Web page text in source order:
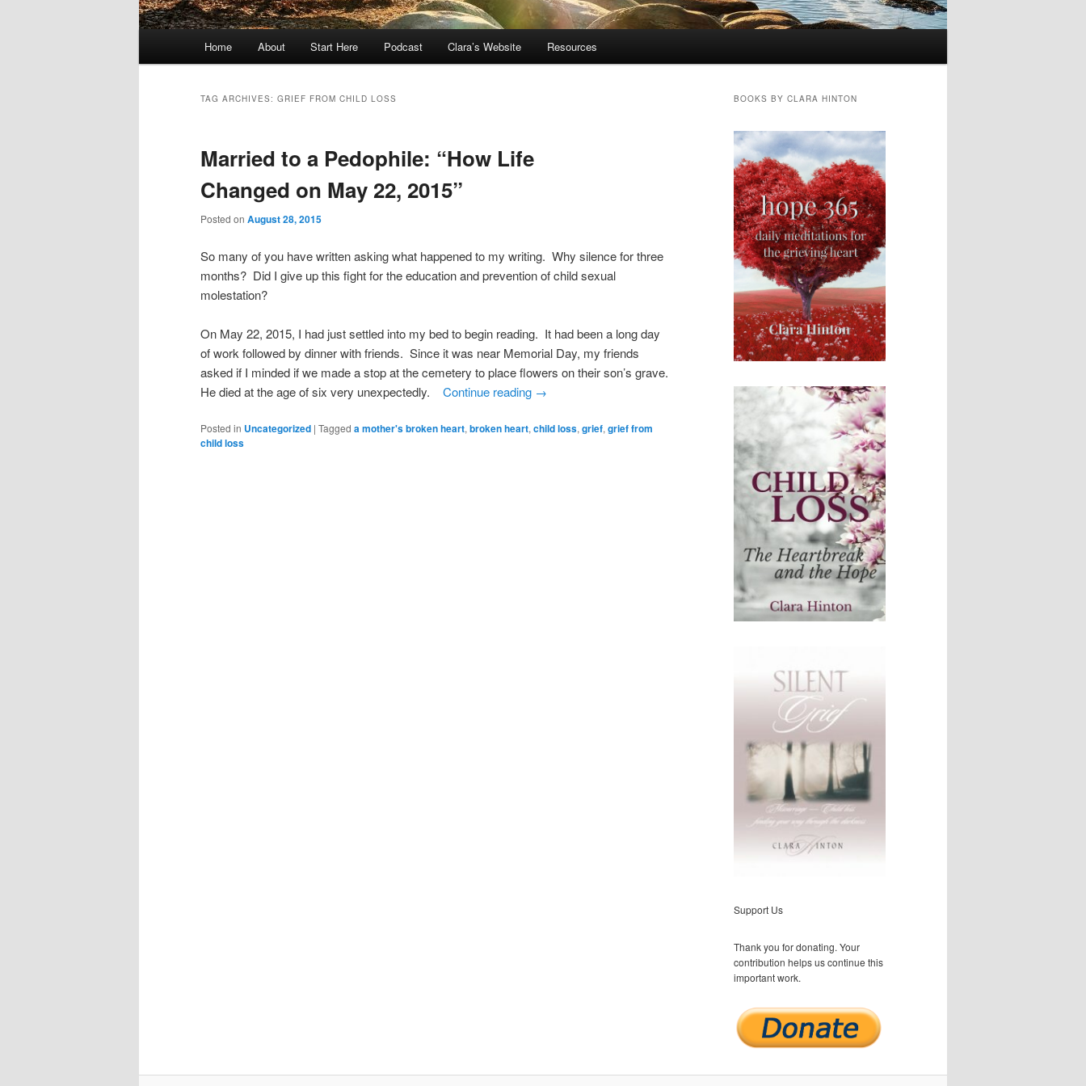
Home About Start Here Podcast Clara’s Website Resources
TAG ARCHIVES: GRIEF FROM CHILD LOSS
Married to a Pedophile: “How Life
Changed on May 22, 2015”
Posted on August 28, 2015
So many of you have written asking what happened to my writing. Why silence for three
months? Did I give up this fight for the education and prevention of child sexual
molestation?
On May 22, 2015, I had just settled into my bed to begin reading. It had been a long day
of work followed by dinner with friends. Since it was near Memorial Day, my friends
asked if I minded if we made a stop at the cemetery to place flowers on their son’s grave.
He died at the age of six very unexpectedly. Continue reading →
Posted in Uncategorized | Tagged a mother's broken heart, broken heart, child loss, grief, grief from
child loss
BOOKS BY CLARA HINTON
Support Us
Thank you for donating. Your
contribution helps us continue this
important work.